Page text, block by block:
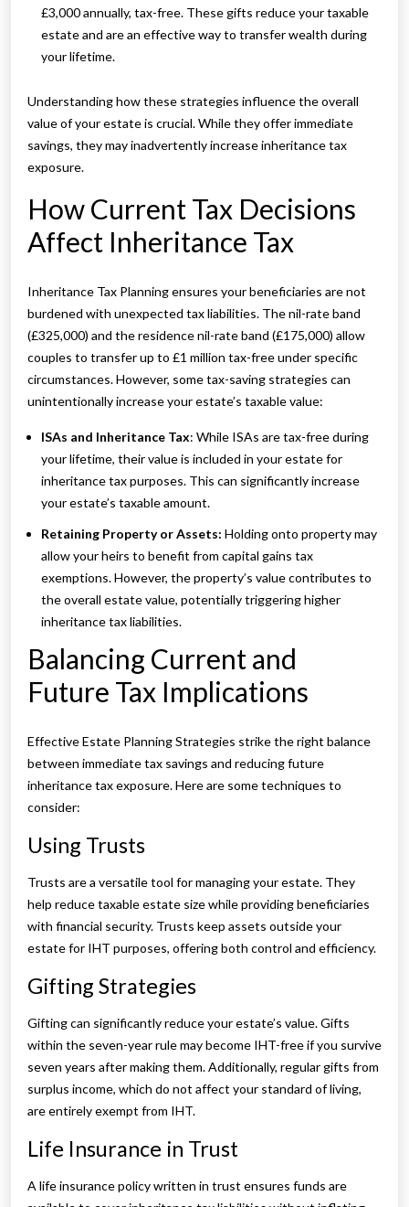
£3,000 annually, tax-free. These gifts reduce your taxable
estate and are an effective way to transfer wealth during
your lifetime.
Understanding how these strategies influence the overall
value of your estate is crucial. While they offer immediate
savings, they may inadvertently increase inheritance tax
exposure.
How Current Tax Decisions
Affect Inheritance Tax
Inheritance Tax Planning ensures your beneficiaries are not
burdened with unexpected tax liabilities. The nil-rate band
(£325,000) and the residence nil-rate band (£175,000) allow
couples to transfer up to £1 million tax-free under specific
circumstances. However, some tax-saving strategies can
unintentionally increase your estate’s taxable value:
ISAs and Inheritance Tax: While ISAs are tax-free during
your lifetime, their value is included in your estate for
inheritance tax purposes. This can significantly increase
your estate’s taxable amount.
Retaining Property or Assets: Holding onto property may
allow your heirs to benefit from capital gains tax
exemptions. However, the property’s value contributes to
the overall estate value, potentially triggering higher
inheritance tax liabilities.
Balancing Current and
Future Tax Implications
Effective Estate Planning Strategies strike the right balance
between immediate tax savings and reducing future
inheritance tax exposure. Here are some techniques to
consider:
Using Trusts
Trusts are a versatile tool for managing your estate. They
help reduce taxable estate size while providing beneficiaries
with financial security. Trusts keep assets outside your
estate for IHT purposes, offering both control and efficiency.
Gifting Strategies
Gifting can significantly reduce your estate’s value. Gifts
within the seven-year rule may become IHT-free if you survive
seven years after making them. Additionally, regular gifts from
surplus income, which do not affect your standard of living,
are entirely exempt from IHT.
Life Insurance in Trust
A life insurance policy written in trust ensures funds are